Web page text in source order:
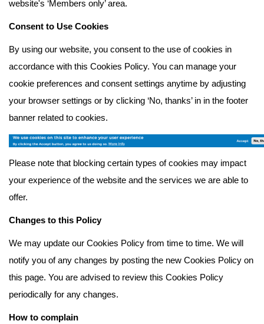
website's ‘Members only’ area.
Consent to Use Cookies
By using our website, you consent to the use of cookies in
accordance with this Cookies Policy. You can manage your
cookie preferences and consent settings anytime by adjusting
your browser settings or by clicking ‘No, thanks’ in in the footer
banner related to cookies.
Please note that blocking certain types of cookies may impact
your experience of the website and the services we are able to
offer.
Changes to this Policy
We may update our Cookies Policy from time to time. We will
notify you of any changes by posting the new Cookies Policy on
this page. You are advised to review this Cookies Policy
periodically for any changes.
How to complain